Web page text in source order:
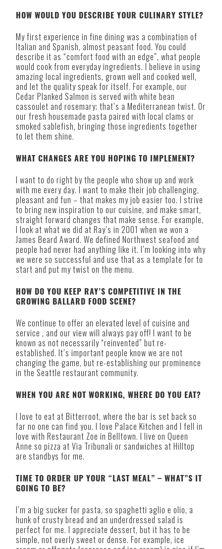
HOW WOULD YOU DESCRIBE YOUR CULINARY STYLE?
My first experience in fine dining was a combination of
Italian and Spanish, almost peasant food. You could
describe it as “comfort food with an edge”, what people
would cook from everyday ingredients. I believe in using
amazing local ingredients, grown well and cooked well,
and let the quality speak for itself. For example, our
Cedar Planked Salmon is served with white bean
cassoulet and rosemary; that’s a Mediterranean twist. Or
our fresh housemade pasta paired with local clams or
smoked sablefish, bringing those ingredients together
to let them shine.
WHAT CHANGES ARE YOU HOPING TO IMPLEMENT?
I want to do right by the people who show up and work
with me every day. I want to make their job challenging,
pleasant and fun – that makes my job easier too. I strive
to bring new inspiration to our cuisine, and make smart,
straight forward changes that make sense. For example,
I look at what we did at Ray’s in 2001 when we won a
James Beard Award. We defined Northwest seafood and
people had never had anything like it. I’m looking into why
we were so successful and use that as a template for to
start and put my twist on the menu.
HOW DO YOU KEEP RAY’S COMPETITIVE IN THE
GROWING BALLARD FOOD SCENE?
We continue to offer an elevated level of cuisine and
service , and our view will always pay off! I want to be
known as not necessarily “reinvented” but re-
established. It’s important people know we are not
changing the game, but re-establishing our prominence
in the Seattle restaurant community.
WHEN YOU ARE NOT WORKING, WHERE DO YOU EAT?
I love to eat at Bitterroot, where the bar is set back so
far no one can find you. I love Palace Kitchen and I fell in
love with Restaurant Zoe in Belltown. I live on Queen
Anne so pizza at Via Tribunali or sandwiches at Hilltop
are standbys for me.
TIME TO ORDER UP YOUR “LAST MEAL” – WHAT”S IT
GOING TO BE?
I’m a big sucker for pasta, so spaghetti aglio e olio, a
hunk of crusty bread and an underdressed salad is
perfect for me. I appreciate dessert, but it has to be
simple, not overly sweet or dense. For example, ice